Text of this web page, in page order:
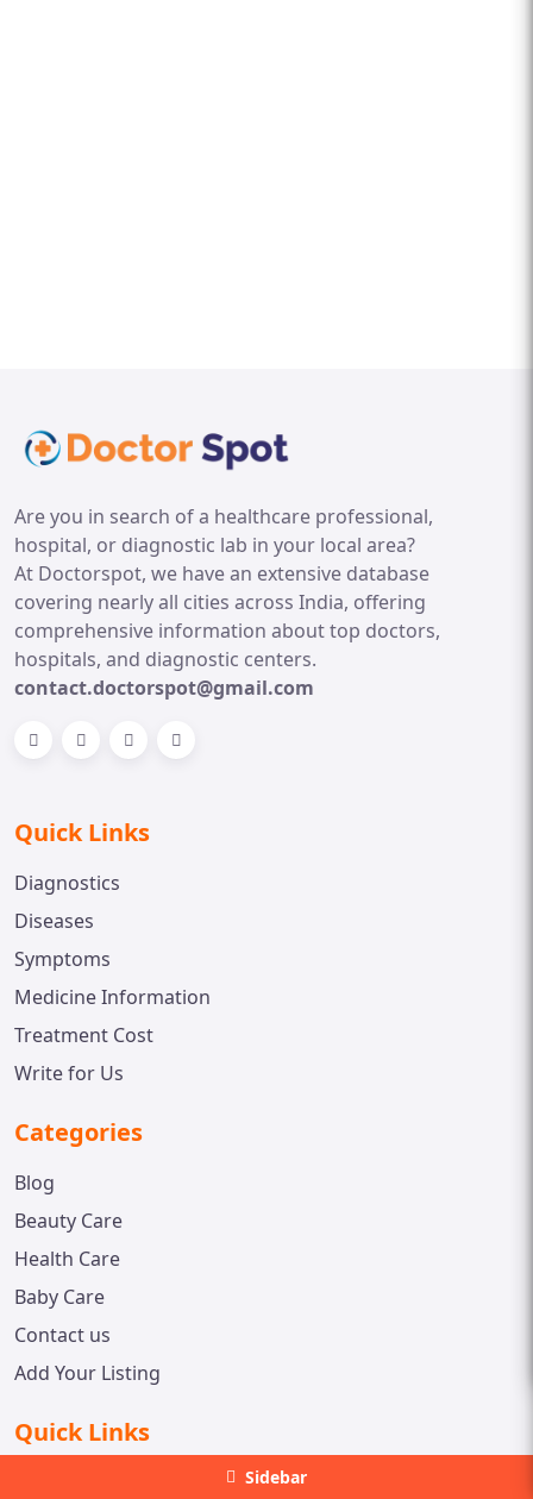
Sidebar
Are you in search of a healthcare professional,
hospital, or diagnostic lab in your local area?
At Doctorspot, we have an extensive database
covering nearly all cities across India, offering
comprehensive information about top doctors,
hospitals, and diagnostic centers.
contact.doctorspot@gmail.com
Quick Links
Diagnostics
Diseases
Symptoms
Medicine Information
Treatment Cost
Write for Us
Categories
Blog
Beauty Care
Health Care
Baby Care
Contact us
Add Your Listing
Quick Links